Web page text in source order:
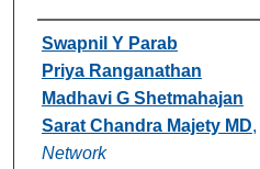
Authors
Swapnil Y Parab
Priya Ranganathan
Madhavi G Shetmahajan
Sarat Chandra Majety MD,
Network